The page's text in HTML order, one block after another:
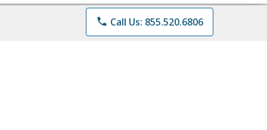
phone Call Us: 855.520.6806